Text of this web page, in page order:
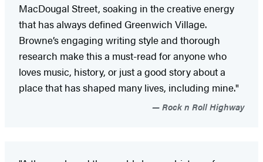
MacDougal Street, soaking in the creative energy
that has always defined Greenwich Village.
Browne’s engaging writing style and thorough
research make this a must-read for anyone who
loves music, history, or just a good story about a
place that has shaped many lives, including mine."
Rock n Roll Highway